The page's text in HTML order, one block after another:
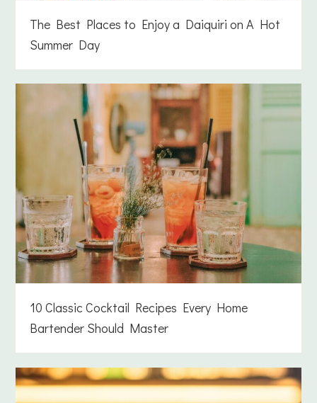
The Best Places to Enjoy a Daiquiri on A Hot
Summer Day
10 Classic Cocktail Recipes Every Home
Bartender Should Master